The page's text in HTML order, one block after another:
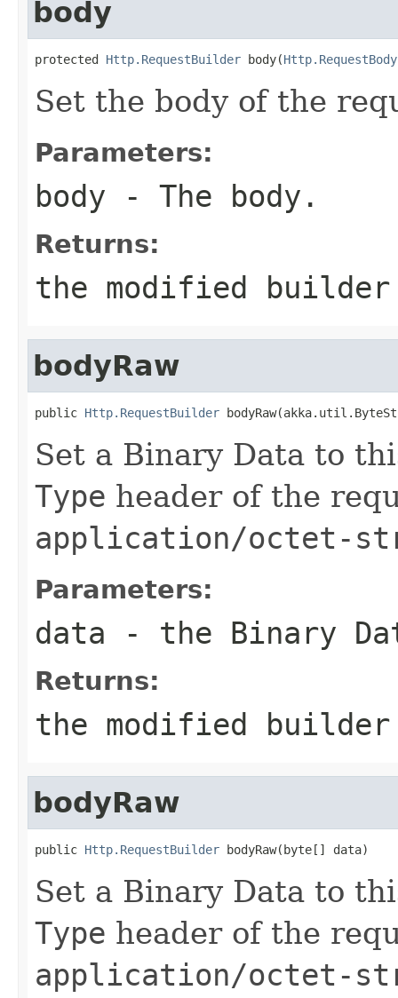
body
protected Http.RequestBuilder body(Http.RequestBody
Set the body of the
Parameters:
body - The body.
Returns:
the modified builder
bodyRaw
public Http.RequestBuilder
Set a Binary Data to
Type header of the
application/octet-
Parameters:
data - the Binary
Returns:
the modified builder
bodyRaw
public Http.RequestBuilder bodyRaw(byte[] data)
Set a Binary Data to
Type header of the
application/octet-